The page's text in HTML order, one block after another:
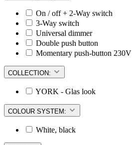
On / off + 2-Way switch
3-Way switch
Universal dimmer
Double push button
Momentary push-button 230V
COLLECTION:
YORK - Glas look
COLOUR SYSTEM:
White, black